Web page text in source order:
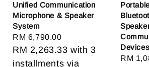
Unified Communication
Microphone & Speaker
System
Regular
price
RM 6,790.00
RM 2,263.33 with 3
installments via
RM